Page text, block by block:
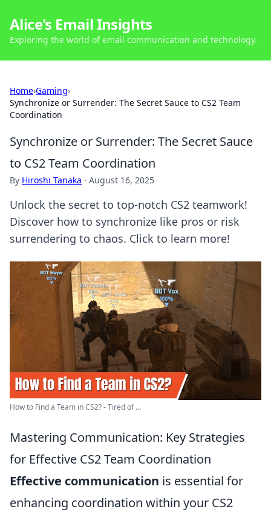
Alice's Email Insights
Exploring the world of email communication and technology.
Home›Gaming›
Synchronize or Surrender: The Secret Sauce to CS2 Team
Coordination
Synchronize or Surrender: The Secret Sauce
to CS2 Team Coordination
By Hiroshi Tanaka · August 16, 2025
Unlock the secret to top-notch CS2 teamwork!
Discover how to synchronize like pros or risk
surrendering to chaos. Click to learn more!
How to Find a Team in CS2? - Tired of ...
Mastering Communication: Key Strategies
for Effective CS2 Team Coordination
Effective communication is essential for
enhancing coordination within your CS2